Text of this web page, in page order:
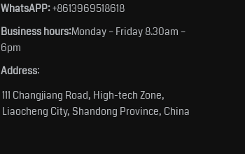
WhatsAPP:+8613969518618
Business hours:Monday – Friday 8.30am –
6pm
Address:
111 Changjiang Road, High-tech Zone,
Liaocheng City, Shandong Province, China